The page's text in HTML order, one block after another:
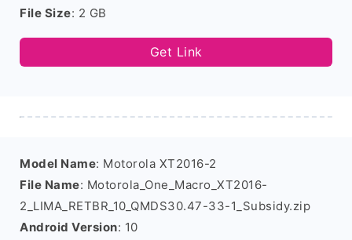
File Size: 2 GB
Get Link
Model Name: Motorola XT2016-2
File Name: Motorola_One_Macro_XT2016-
2_LIMA_RETBR_10_QMDS30.47-33-1_Subsidy.zip
Android Version: 10